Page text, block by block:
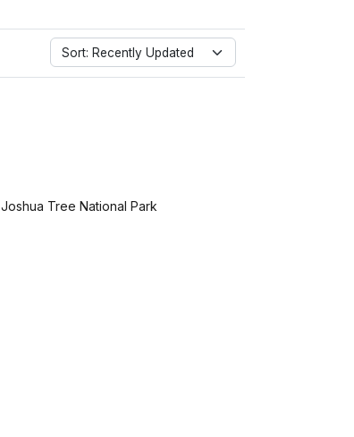
Sort: Recently Updated
Joshua Tree National Park